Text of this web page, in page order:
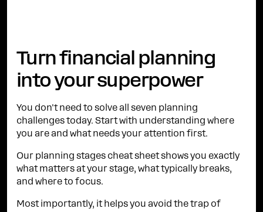
Turn financial planning
into your superpower
You don't need to solve all seven planning
challenges today. Start with understanding where
you are and what needs your attention first.
Our planning stages cheat sheet shows you exactly
what matters at your stage, what typically breaks,
and where to focus.
Most importantly, it helps you avoid the trap of